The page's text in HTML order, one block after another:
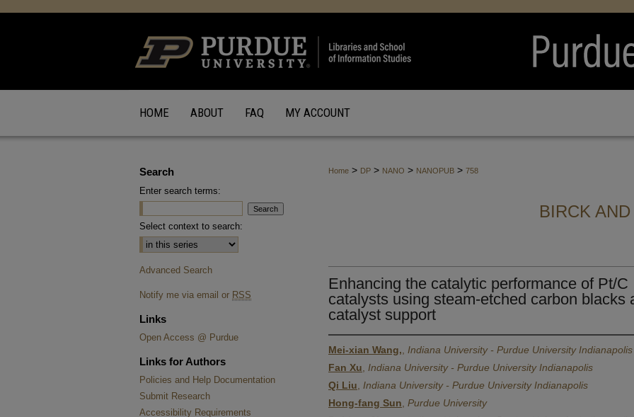
HOME ABOUT FAQ MY ACCOUNT
Home > DP > NANO > NANOPUB > 758
BIRCK
Enhancing the catalytic performance of Pt/C
catalysts using steam-etched carbon blacks
catalyst support
Mei-xian Wang,
Indiana University - Purdue University Indianapolis
Fan Xu
Indiana University - Purdue University Indianapolis
Qi Liu
Indiana University - Purdue University Indianapolis
Hong-fang Sun Purdue University
Search
Enter search terms:
Select context to search:
Advanced Search
Notify me via email or RSS
Links
Open Access @ Purdue
Links for Authors
Policies and Help Documentation
Submit Research
Accessibility Requirements